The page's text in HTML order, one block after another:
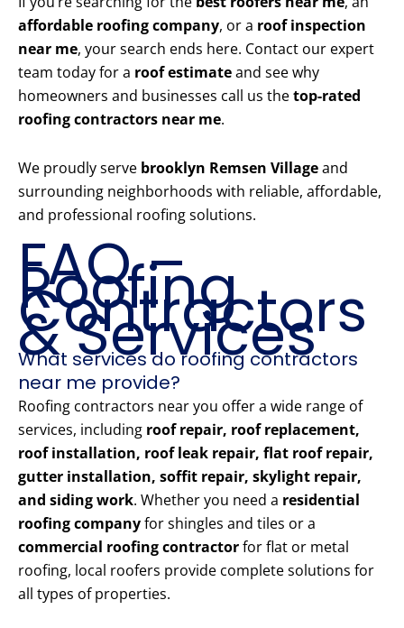
affordable roofing company, or a roof inspection
near me, your search ends here. Contact our expert
team today for a roof estimateand see why
homeowners and businesses call us thetop-rated
roofing contractors near me.
We proudly serve brooklyn Remsen Villageand
surrounding neighborhoods with reliable, affordable,
and professional roofing solutions.
FAQ –
Roofing
Contractors
& Services
What services do roofing contractors
near me provide?
Roofing contractors near you offer a wide range of
services, including roof repair, roof replacement,
roof installation, roof leak repair, flat roof repair,
gutter installation, soffit repair, skylight repair,
and siding work. Whether you need a residential
roofing companyfor shingles and tiles or a
commercial roofing contractorfor flat or metal
roofing, local roofers provide complete solutions for
all types of properties.